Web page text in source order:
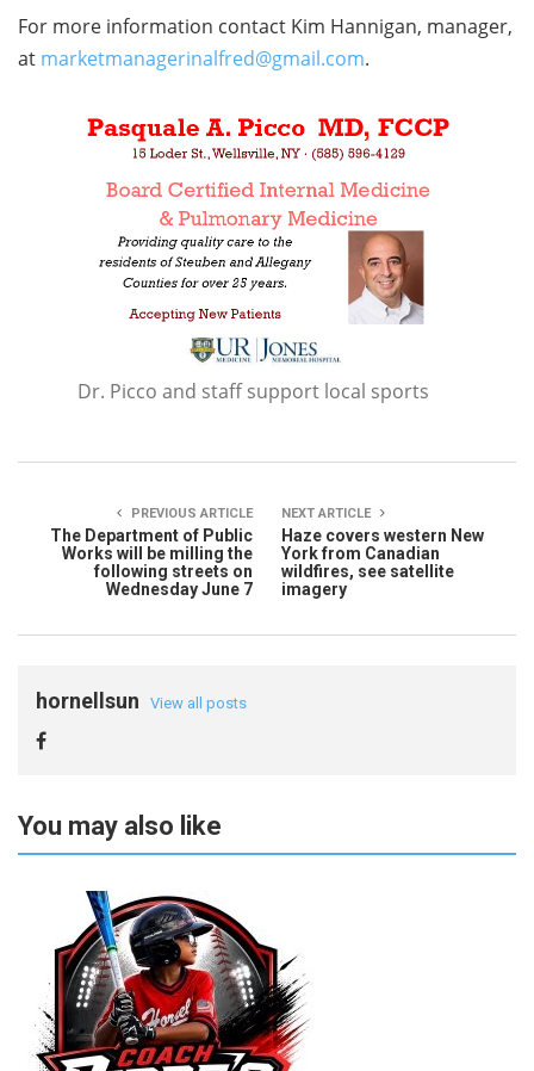
For more information contact Kim Hannigan, manager,
at marketmanagerinalfred@gmail.com.
Dr. Picco and staff support local sports
PREVIOUS ARTICLE
The Department of Public
Works will be milling the
following streets on
Wednesday June 7
NEXT ARTICLE
Haze covers western New
York from Canadian
wildfires, see satellite
imagery
hornellsun View all posts
You may also like